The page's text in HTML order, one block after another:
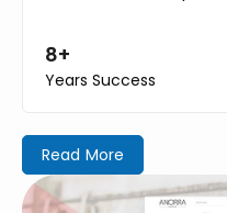
8+
Years Success
Read More